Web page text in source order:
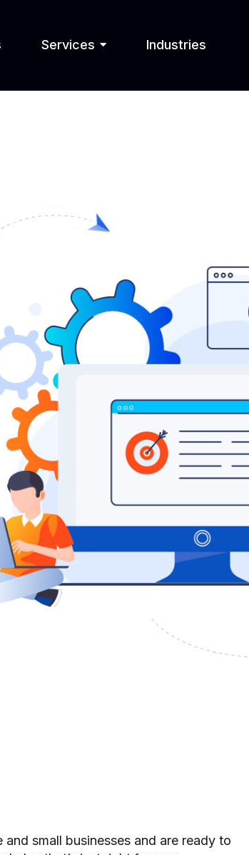
Services Industries
small businesses and are ready to